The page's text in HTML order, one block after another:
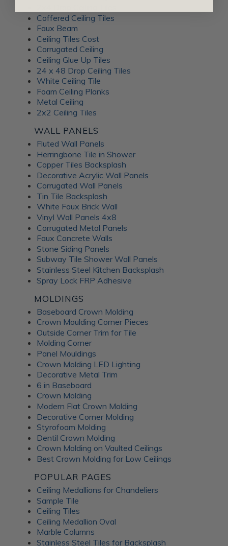
Coffered Ceiling Tiles
Faux Beam
Ceiling Tiles Cost
Corrugated Ceiling
Ceiling Glue Up Tiles
24 x 48 Drop Ceiling Tiles
White Ceiling Tile
Foam Ceiling Planks
Metal Ceiling
2x2 Ceiling Tiles
WALL PANELS
Fluted Wall Panels
Herringbone Tile in Shower
Copper Tiles Backsplash
Decorative Acrylic Wall Panels
Corrugated Wall Panels
Tin Tile Backsplash
White Faux Brick Wall
Vinyl Wall Panels 4x8
Corrugated Metal Panels
Faux Concrete Walls
Stone Siding Panels
Subway Tile Shower Wall Panels
Stainless Steel Kitchen Backsplash
Spray Lock FRP Adhesive
MOLDINGS
Baseboard Crown Molding
Crown Moulding Corner Pieces
Outside Corner Trim for Tile
Molding Corner
Panel Mouldings
Crown Molding LED Lighting
Decorative Metal Trim
6 in Baseboard
Crown Molding
Modern Flat Crown Molding
Decorative Corner Molding
Styrofoam Molding
Dentil Crown Molding
Crown Molding on Vaulted Ceilings
Best Crown Molding for Low Ceilings
POPULAR PAGES
Ceiling Medallions for Chandeliers
Sample Tile
Ceiling Tiles
Ceiling Medallion Oval
Marble Columns
Stainless Steel Tiles for Backsplash